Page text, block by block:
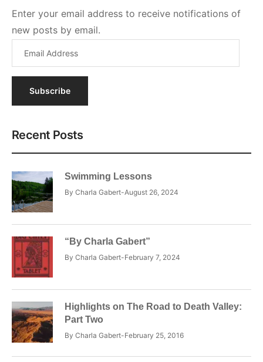
Subscribe
Recent Posts
Swimming Lessons
By Charla Gabert August 26, 2024
“By Charla Gabert”
By Charla Gabert February 7, 2024
Highlights on The Road to Death Valley:
Part Two
By Charla Gabert February 25, 2016